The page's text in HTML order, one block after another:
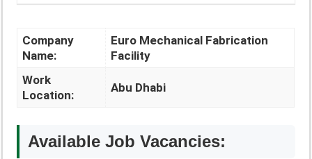
Company
Name:
Euro Mechanical Fabrication
Facility
Work
Location:
Abu Dhabi
Available Job Vacancies: